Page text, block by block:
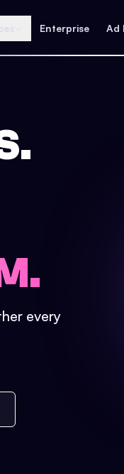
Enterprise Ad
every